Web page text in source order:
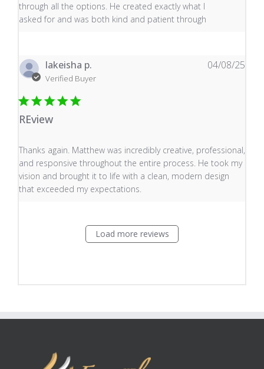
through all the options. He created exactly what I
asked for and was both kind and patient through
lakeisha p.
Verified Buyer
REview
Thanks again. Matthew was incredibly creative, professional,
and responsive throughout the entire process. He took my
vision and brought it to life with a clean, modern design
that exceeded my expectations.
read more about review content Thanks again.
04/08/25
Load more reviews